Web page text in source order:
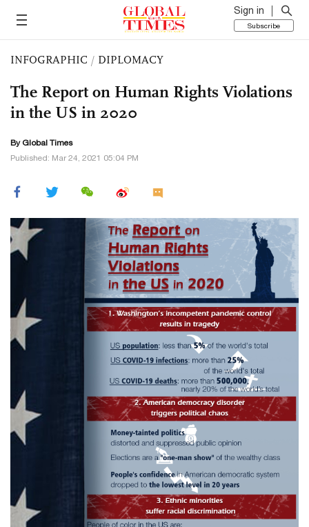
Sign in
Subscribe
INFOGRAPHIC / DIPLOMACY
The Report on Human Rights Violations
in the US in 2020
By Global Times
Published: Mar 24, 2021 05:04 PM